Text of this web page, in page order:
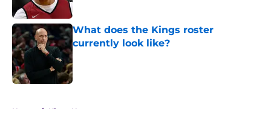
What does the Kings roster
currently look like?
Published by on Invalid Date
Home / Kings News